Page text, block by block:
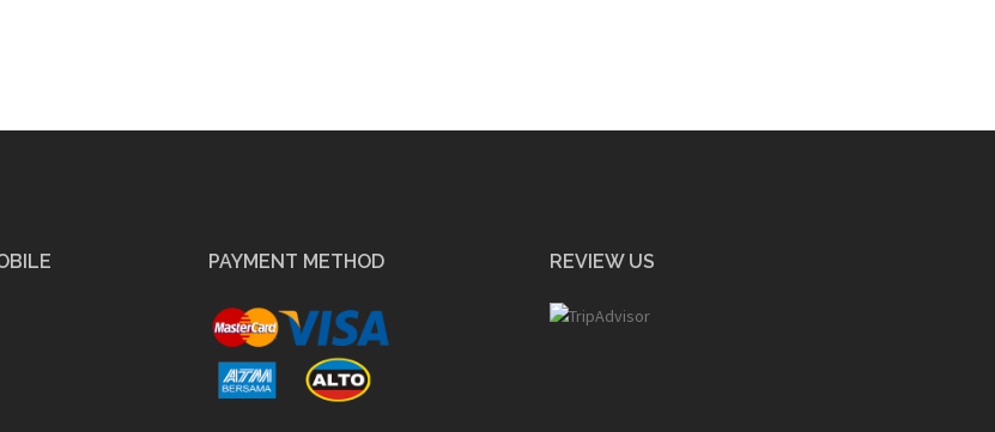
PAYMENT METHOD REVIEW US